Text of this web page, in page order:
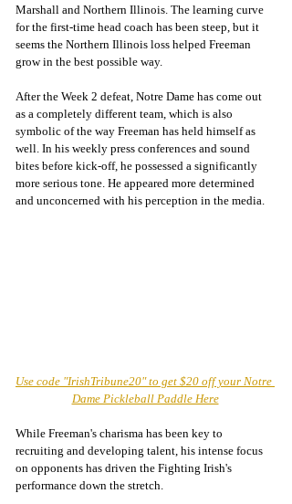
Marshall and Northern Illinois. The learning curve
for the first-time head coach has been steep, but it
seems the Northern Illinois loss helped Freeman
grow in the best possible way.
After the Week 2 defeat, Notre Dame has come out
as a completely different team, which is also
symbolic of the way Freeman has held himself as
well. In his weekly press conferences and sound
bites before kick-off, he possessed a significantly
more serious tone. He appeared more determined
and unconcerned with his perception in the media.
Use code "IrishTribune20" to get $20 off your Notre
Dame Pickleball Paddle Here
While Freeman's charisma has been key to
recruiting and developing talent, his intense focus
on opponents has driven the Fighting Irish's
performance down the stretch.